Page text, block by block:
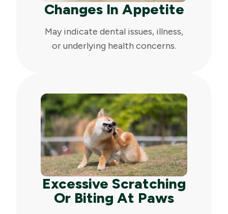
Changes In Appetite
May indicate dental issues, illness,
or underlying health concerns.
Excessive Scratching
Or Biting At Paws